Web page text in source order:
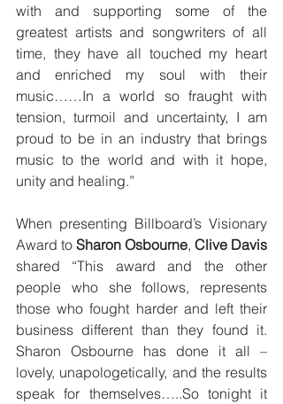
with and supporting some of the
greatest artists and songwriters of all
time, they have all touched my heart
and enriched my soul with their
music……In a world so fraught with
tension, turmoil and uncertainty, I am
proud to be in an industry that brings
music to the world and with it hope,
unity and healing.”
When presenting Billboard’s Visionary
Award to Sharon Osbourne,
shared “This award and the other
people who she follows, represents
those who fought harder and left their
business different than they found it.
Sharon Osbourne has done it all –
lovely, unapologetically, and the results
speak for themselves…..So tonight it